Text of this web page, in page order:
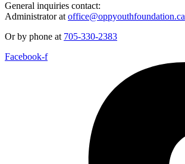
General inquiries contact:
Administrator at office@oppyouthfoundation.ca
Or by phone at 705-330-2383
Facebook-f